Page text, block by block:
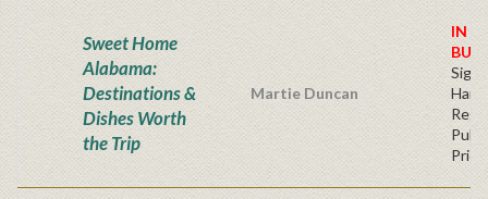
Sweet Home
Alabama:
Destinations &
Dishes Worth
the Trip
Martie Duncan
IN
BUY
Price